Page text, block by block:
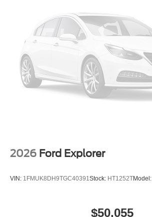
2026 Ford Explorer
VIN: 1FMUK8DH9TGC40391 Stock: HT1252TModel:
$50,055